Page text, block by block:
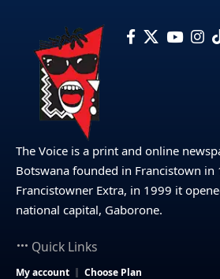
The Voice is a print and online
Botswana founded in Francistown in
Francistowner Extra, in 1999 it
national capital, Gaborone.
Quick Links
My account Choose Plan